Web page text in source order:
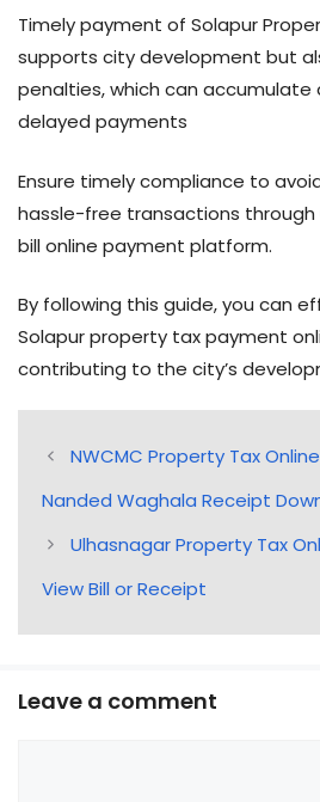
Timely payment of Solapur
supports city development but
penalties, which can accumulate
delayed payments
Ensure timely compliance to
hassle-free transactions through
bill online payment platform.
By following this guide, you can
Solapur property tax payment
contributing to the city’s
NWCMC Property Tax
Nanded Waghala Receipt
Ulhasnagar Property Tax
View Bill or Receipt
Leave a comment